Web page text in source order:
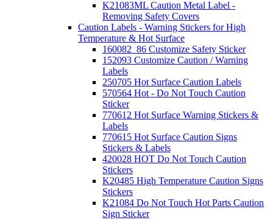
K21083ML Caution Metal Label -
Removing Safety Covers
Caution Labels - Warning Stickers for High
Temperature & Hot Surface
160082_86 Customize Safety Sticker
152093 Customize Caution / Warning
Labels
250705 Hot Surface Caution Labels
570564 Hot - Do Not Touch Caution
Sticker
770612 Hot Surface Warning Stickers &
Labels
770615 Hot Surface Caution Signs
Stickers & Labels
420028 HOT Do Not Touch Caution
Stickers
K20485 High Temperature Caution Signs
Stickers
K21084 Do Not Touch Hot Parts Caution
Sign Sticker